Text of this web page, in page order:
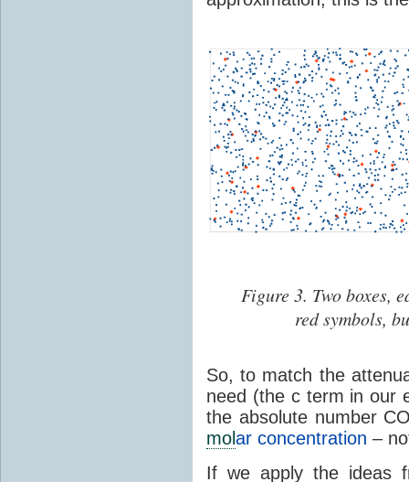
Figure 3. Two boxes,
red symbols,
So, to match the
need (the c term in our
the absolute number
molar concentration –
If we apply the ideas